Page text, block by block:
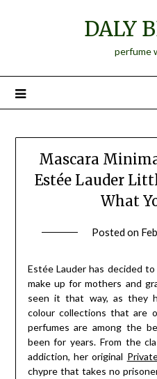
DALY
perfume
Mascara
Estée Lauder
What
Posted on
Estée Lauder has decided
make up for mothers and
seen it that way, as they
colour collections that are
perfumes are among the
been for years. From the
addiction, her original
chypre that takes no